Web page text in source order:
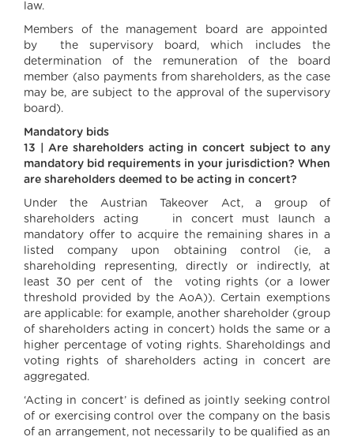
law.
Members of the management board are appointed
by the supervisory board, which includes the
determination of the remuneration of the board
member (also payments from shareholders, as the case
may be, are subject to the approval of the supervisory
board).
Mandatory bids
13 | Are shareholders acting in concert subject to any
mandatory bid requirements in your jurisdiction? When
are shareholders deemed to be acting in concert?
Under the Austrian Takeover Act, a group of
shareholders acting in concert must launch a
mandatory offer to acquire the remaining shares in a
listed company upon obtaining control (ie, a
shareholding representing, directly or indirectly, at
least 30 per cent of the voting rights (or a lower
threshold provided by the AoA)). Certain exemptions
are applicable: for example, another shareholder (group
of shareholders acting in concert) holds the same or a
higher percentage of voting rights. Shareholdings and
voting rights of shareholders acting in concert are
aggregated.
‘Acting in concert’ is defined as jointly seeking control
of or exercising control over the company on the basis
of an arrangement, not necessarily to be qualified as an